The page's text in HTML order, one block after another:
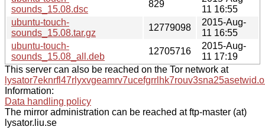
sounds_15.08.dsc
829
11 16:55
ubuntu-touch-
sounds_15.08.tar.gz
12779098
2015-Aug-
11 16:55
ubuntu-touch-
sounds_15.08_all.deb
12705716
2015-Aug-
11 17:19
This server can also be reached on the Tor network at
Information:
Data handling policy
The mirror administration can be reached at ftp-master (at)
lysator.liu.se